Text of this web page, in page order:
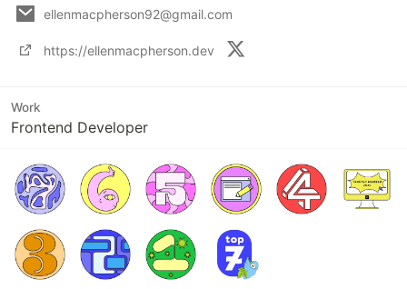
ellenmacpherson92@gmail.com
https://ellenmacpherson.dev
Work
Frontend Developer